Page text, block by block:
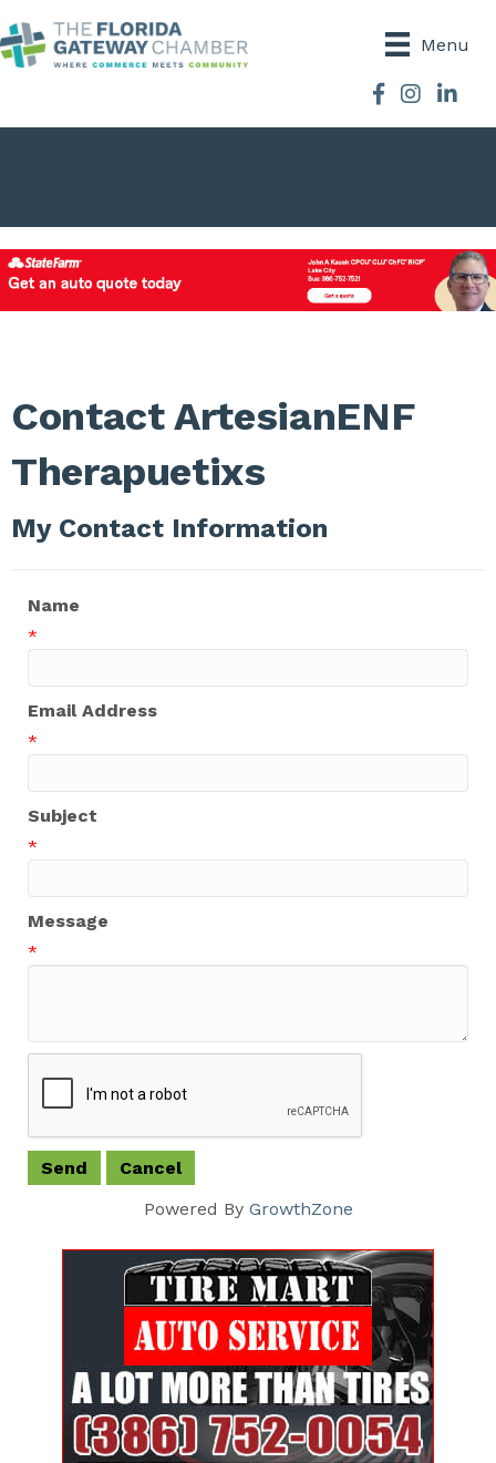
Menu
Facebook
Instagram
Contact ArtesianENF
Therapuetixs
My Contact Information
Name
*
Email Address
*
Subject
*
Message
*
Powered By GrowthZone